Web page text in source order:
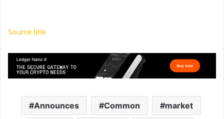
Source link
Announces Common market